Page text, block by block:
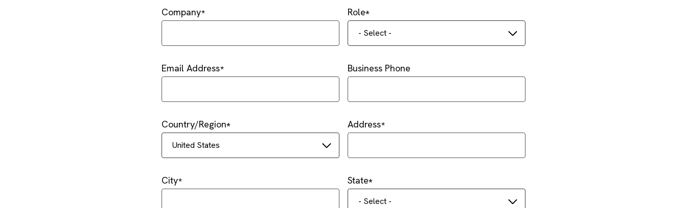
Company Role
- Select -
Email Address Business Phone
Country/Region
United States
Address
City State
- Select -